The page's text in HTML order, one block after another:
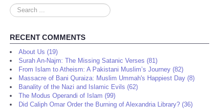
Search
...
RECENT COMMENTS
About Us (19)
Surah An-Najm: The Missing Satanic Verses (81)
From Islam to Atheism: A Pakistani Muslim’s Journey (82)
Massacre of Bani Quraiza: Muslim Ummah's Happiest Day (8)
Banality of the Nazi and Islamic Evils (62)
The Modus Operandi of Islam (99)
Did Caliph Omar Order the Burning of Alexandria Library? (36)